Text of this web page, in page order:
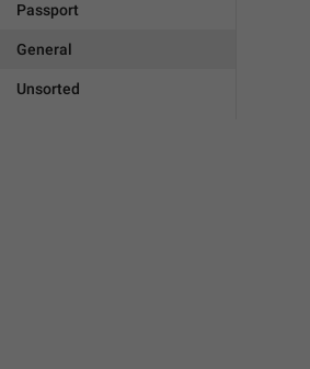
Passport
General
Unsorted